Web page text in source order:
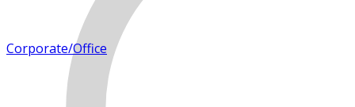
Corporate/Office